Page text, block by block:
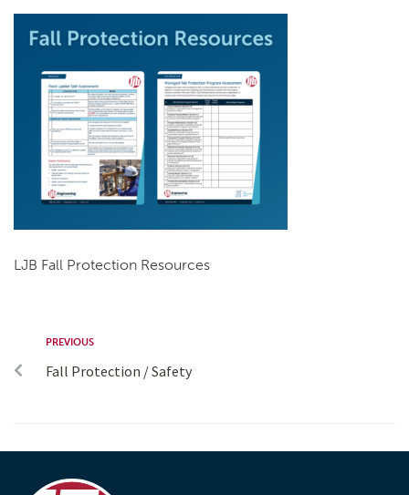
LJB Fall Protection Resources
PREVIOUS
Fall Protection / Safety